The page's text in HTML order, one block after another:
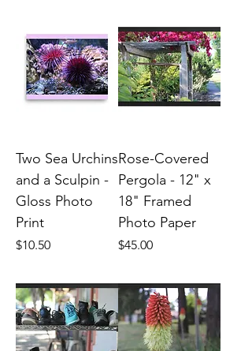
Two Sea Urchins
and a Sculpin -
Gloss Photo
Print
Price
$10.50
Rose-Covered
Pergola - 12" x
18" Framed
Photo Paper
Price
$45.00